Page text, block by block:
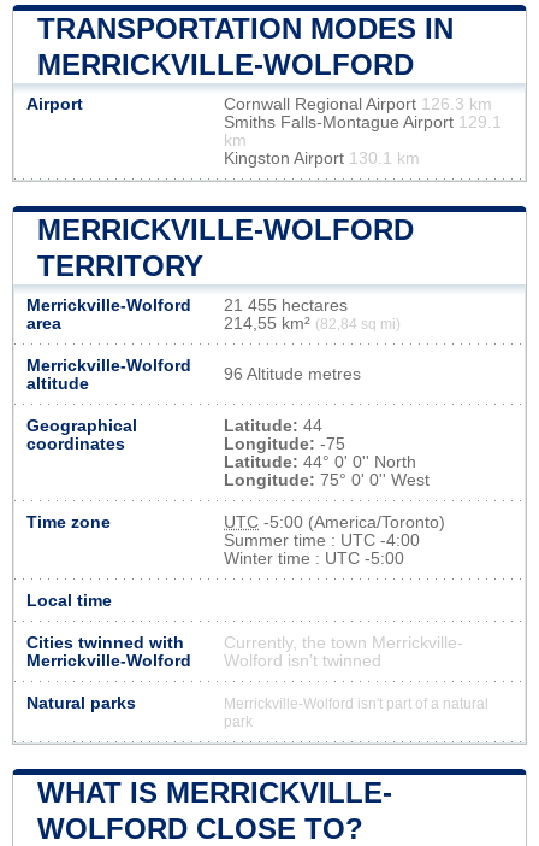
TRANSPORTATION MODES IN
MERRICKVILLE-WOLFORD
Airport Cornwall Regional Airport 126.3 km
Smiths Falls-Montague Airport 129.1
km
Kingston Airport 130.1 km
MERRICKVILLE-WOLFORD
TERRITORY
Merrickville-Wolford
area
21 455 hectares
214,55 km² (82,84 sq mi)
Merrickville-Wolford
altitude
96 Altitude metres
Geographical
coordinates
Latitude: 44
Longitude: -75
Latitude: 44° 0' 0'' North
Longitude: 75° 0' 0'' West
Time zone UTC -5:00 (America/Toronto)
Summer time : UTC -4:00
Winter time : UTC -5:00
Local time
Cities twinned with
Merrickville-Wolford
Currently, the town Merrickville-
Wolford isn’t twinned
Natural parks
Merrickville-Wolford isn't part of a natural
park
WHAT IS MERRICKVILLE-
WOLFORD CLOSE TO?